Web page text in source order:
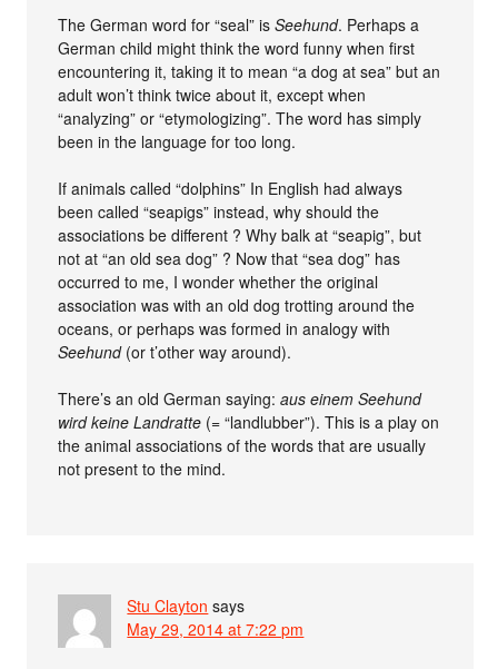
The German word for “seal” isSeehund. Perhaps a
German child might think the word funny when first
encountering it, taking it to mean “a dog at sea” but an
adult won’t think twice about it, except when
“analyzing” or “etymologizing”. The word has simply
been in the language for too long.
If animals called “dolphins” In English had always
been called “seapigs” instead, why should the
associations be different ? Why balk at “seapig”, but
not at “an old sea dog” ? Now that “sea dog” has
occurred to me, I wonder whether the original
association was with an old dog trotting around the
oceans, or perhaps was formed in analogy with
Seehund(or t’other way around).
There’s an old German saying:aus einem Seehund
wird keine Landratte (= “landlubber”). This is a play on
the animal associations of the words that are usually
not present to the mind.
Stu Clayton says
May 29, 2014 at 7:22 pm